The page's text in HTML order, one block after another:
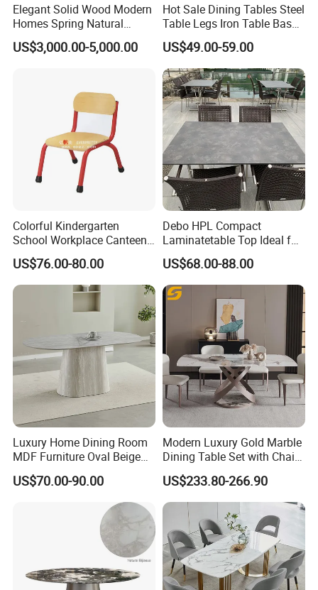
Elegant Solid Wood Modern
Homes Spring Natural
Marble Dining Round Table
US$3,000.00-5,000.00
Hot Sale Dining Tables Steel
Table Legs Iron Table Base
Restaurant Table
US$49.00-59.00
Colorful Kindergarten
School Workplace Canteen
Indoor Outdoor Filling Fixed
Folding Steel Group-
Learning Resting
Rectangular Round Square
Round Chair
US$76.00-80.00
Debo HPL Compact
Laminatetable Top Ideal for
Dining or Outdoor
Gatherings
US$68.00-88.00
Luxury Home Dining Room
MDF Furniture Oval Beige
Dining Table
US$70.00-90.00
Modern Luxury Gold Marble
Dining Table Set with Chair
Stainless Steel Base
US$233.80-266.90